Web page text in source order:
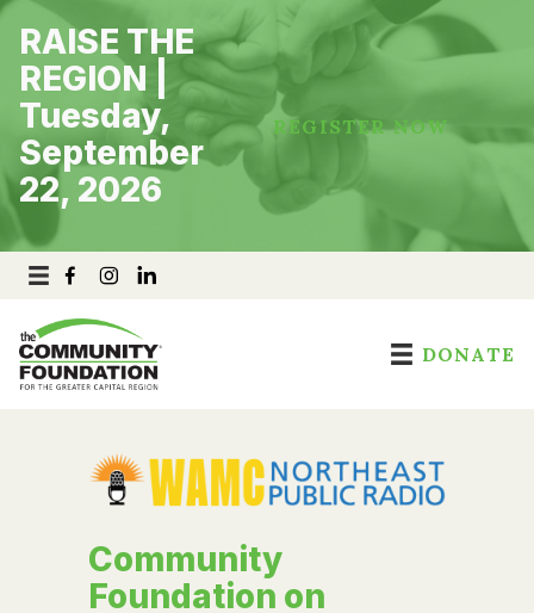
Skip
content
RAISE THE
REGION |
Tuesday,
September
22, 2026
REGISTER NOW
DONATE
Community
Foundation on